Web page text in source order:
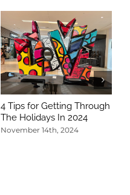
4 Tips for Getting Through
The Holidays In 2024
November 14th, 2024